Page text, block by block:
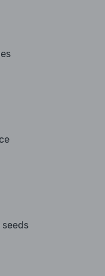
seeds